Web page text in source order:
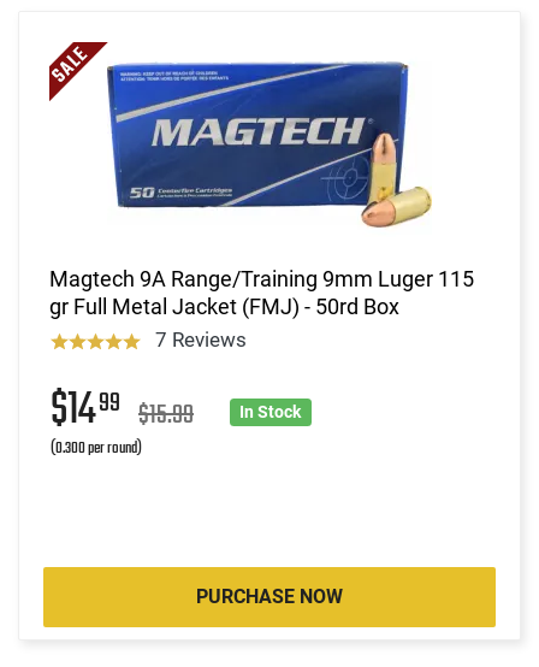
Magtech 9A Range/Training 9mm Luger 115
gr Full Metal Jacket (FMJ) - 50rd Box
7 Reviews
$1499 $15.99
(0.300 per round)
In Stock
PURCHASE NOW